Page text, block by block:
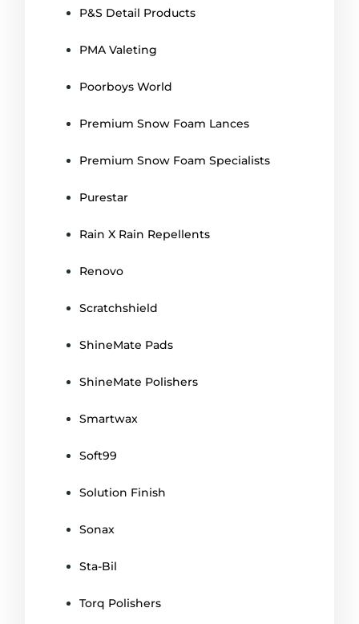
P&S Detail Products
PMA Valeting
Poorboys World
Premium Snow Foam Lances
Premium Snow Foam Specialists
Purestar
Rain X Rain Repellents
Renovo
Scratchshield
ShineMate Pads
ShineMate Polishers
Smartwax
Soft99
Solution Finish
Sonax
Sta-Bil
Torq Polishers